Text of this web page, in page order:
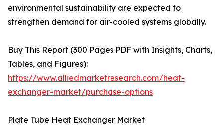
environmental sustainability are expected to
strengthen demand for air-cooled systems globally.
Buy This Report (300 Pages PDF with Insights, Charts,
Tables, and Figures):
https://www.alliedmarketresearch.com/heat-
exchanger-market/purchase-options
Plate Tube Heat Exchanger Market